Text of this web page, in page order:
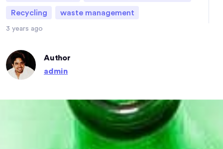
Recycling waste management
3 years ago
Author
admin